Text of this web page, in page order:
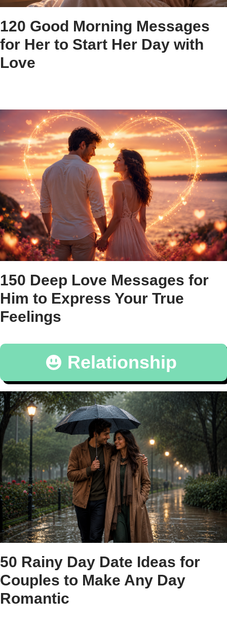
120 Good Morning Messages
for Her to Start Her Day with
Love
150 Deep Love Messages for
Him to Express Your True
Feelings
Relationship
50 Rainy Day Date Ideas for
Couples to Make Any Day
Romantic